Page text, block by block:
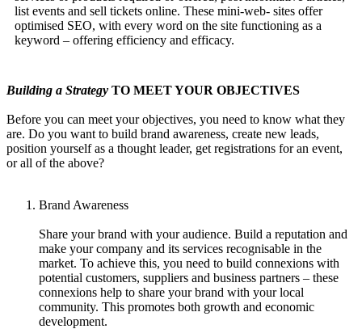
list events and sell tickets online. These mini-web- sites offer
optimised SEO, with every word on the site functioning as a
keyword – offering efficiency and efficacy.
Building a Strategy TO MEET YOUR OBJECTIVES
Before you can meet your objectives, you need to know what they
are. Do you want to build brand awareness, create new leads,
position yourself as a thought leader, get registrations for an event,
or all of the above?
Brand Awareness
Share your brand with your audience. Build a reputation and
make your company and its services recognisable in the
market. To achieve this, you need to build connexions with
potential customers, suppliers and business partners – these
connexions help to share your brand with your local
community. This promotes both growth and economic
development.